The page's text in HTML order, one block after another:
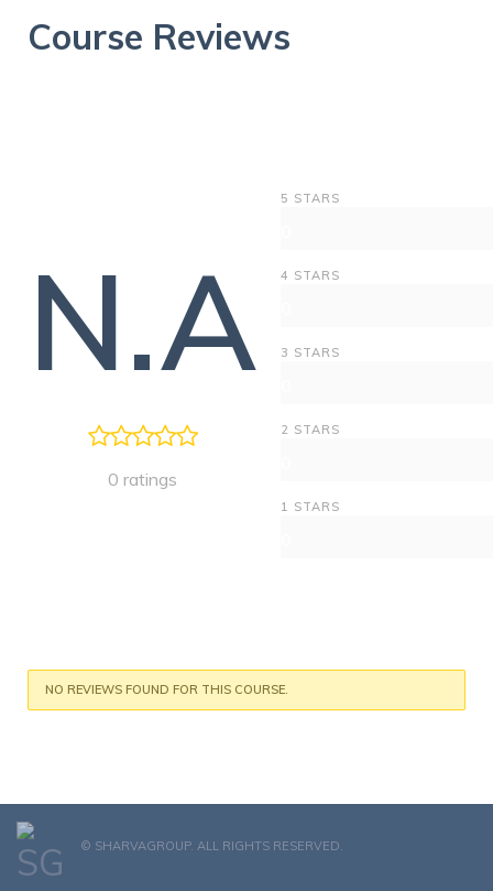
Course Reviews
N.A
0 ratings
5 STARS
4 STARS
3 STARS
2 STARS
1 STARS
NO REVIEWS FOUND FOR THIS COURSE.
© SHARVAGROUP. ALL RIGHTS RESERVED.